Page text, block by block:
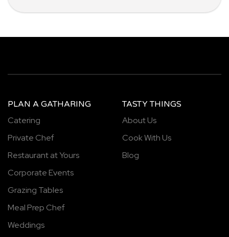
PLAN A GATHARING
Catering
Private Chef
Restaurant at Yours
Corporate Events
Grazing Tables
Meal Prep Chef
Weddings
TASTY THINGS
About Us
Cook With Us
Blog